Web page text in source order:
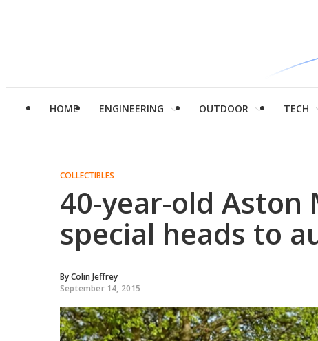
HOME ENGINEERING OUTDOOR TECH
COLLECTIBLES
40-year-old
special heads to
ByColin Jeffrey
September 14, 2015